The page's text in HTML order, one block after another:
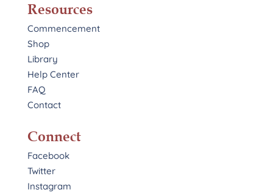
Resources
Commencement
Shop
Library
Help Center
FAQ
Contact
Connect
Facebook
Twitter
Instagram